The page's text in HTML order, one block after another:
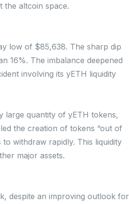
the altcoin space.
low of $85,638. The sharp dip
16%. The imbalance deepened
involving its yETH liquidity
large quantity of yETH tokens,
the creation of tokens “out of
withdraw rapidly. This liquidity
major assets.
despite an improving outlook for